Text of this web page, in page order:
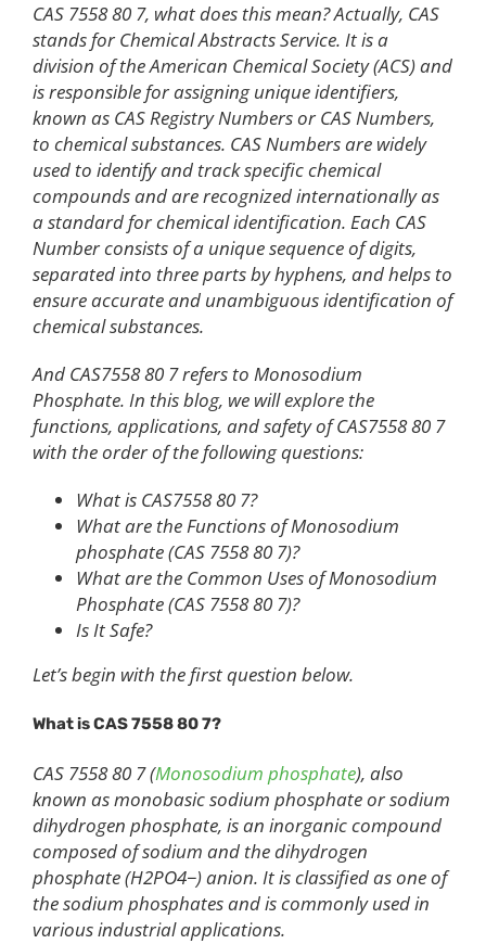
CAS 7558 80 7, what does this mean? Actually, CAS
stands for Chemical Abstracts Service. It is a
division of the American Chemical Society (ACS) and
is responsible for assigning unique identifiers,
known as CAS Registry Numbers or CAS Numbers,
to chemical substances. CAS Numbers are widely
used to identify and track specific chemical
compounds and are recognized internationally as
a standard for chemical identification. Each CAS
Number consists of a unique sequence of digits,
separated into three parts by hyphens, and helps to
ensure accurate and unambiguous identification of
chemical substances.
And CAS7558 80 7 refers to Monosodium
Phosphate. In this blog, we will explore the
functions, applications, and safety of CAS7558 80 7
with the order of the following questions:
What is CAS7558 80 7?
What are the Functions of Monosodium
phosphate (CAS 7558 80 7)?
What are the Common Uses of Monosodium
Phosphate (CAS 7558 80 7)?
Is It Safe?
Let’s begin with the first question below.
What is CAS 7558 80 7?
CAS 7558 80 7 (Monosodium phosphate), also
known as monobasic sodium phosphate or sodium
dihydrogen phosphate, is an inorganic compound
composed of sodium and the dihydrogen
phosphate (H2PO4−) anion. It is classified as one of
the sodium phosphates and is commonly used in
various industrial applications.